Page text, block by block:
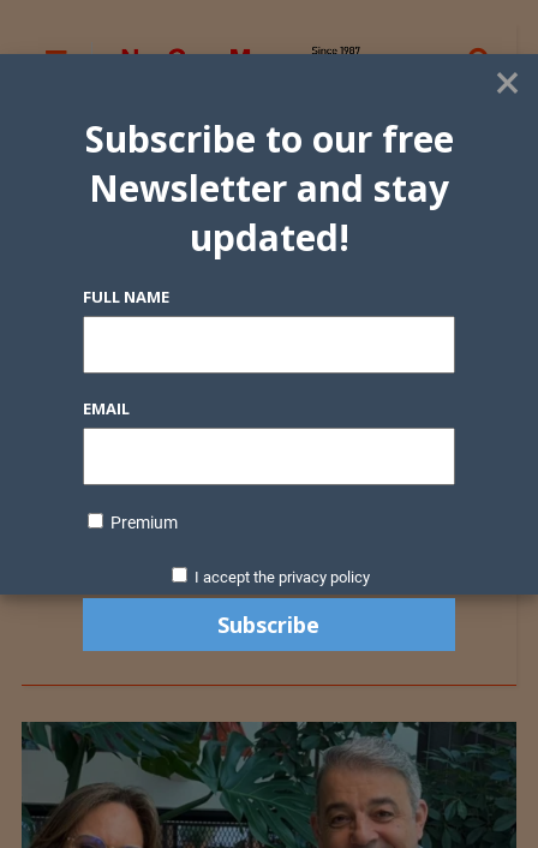
×
Subscribe to our free
Newsletter and stay
updated!
FULL NAME
EMAIL
Premium
I accept the privacy policy